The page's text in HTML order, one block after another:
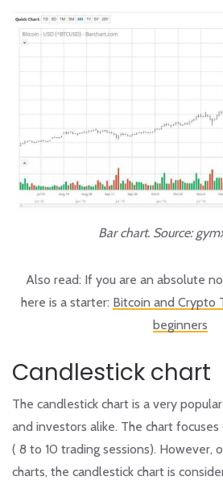
Bar chart. Source:
Also read: If you are an absolute
here is a starter: Bitcoin and Crypto
beginners
Candlestick chart
The candlestick chart is a very
and investors alike. The chart
( 8 to 10 trading sessions). However,
charts, the candlestick chart is